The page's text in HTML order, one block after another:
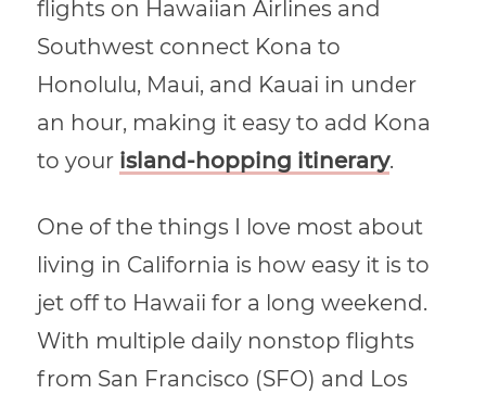
flights on Hawaiian Airlines and
Southwest connect Kona to
Honolulu, Maui, and Kauai in under
an hour, making it easy to add Kona
to your island-hopping itinerary.
One of the things I love most about
living in California is how easy it is to
jet off to Hawaii for a long weekend.
With multiple daily nonstop flights
from San Francisco (SFO) and Los